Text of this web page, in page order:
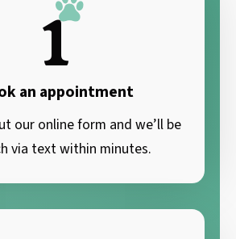
1
an appointment
our online form and we’ll be
via text within minutes.